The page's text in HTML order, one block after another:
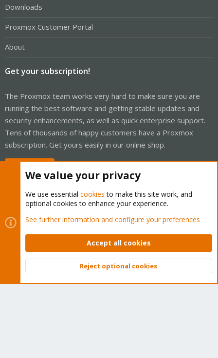
Downloads
Proxmox Customer Portal
About
Get your subscription!
The Proxmox team works very hard to make sure you are
running the best software and getting stable updates and
security enhancements, as well as quick enterprise support.
Tens of thousands of happy customers have a Proxmox
subscription. Get yours easily in our online shop.
Cookies
Proxmox Support Forum - Light Mode
Contact us
Terms and rules Privacy policy Help Home
Community platform by XenForo © 2010-2026 XenForo Ltd.
Top
We value your privacy
We use essential cookies to make this site work, and
optional cookies to enhance your experience.
See further information and configure your preferences
Accept all cookies
Reject optional cookies